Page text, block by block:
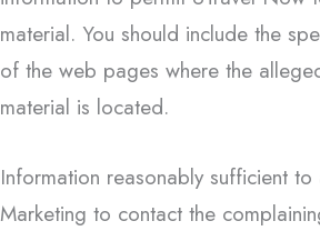
material. You should include the
of the web pages where the
material is located.
Information reasonably sufficient
Marketing to contact the